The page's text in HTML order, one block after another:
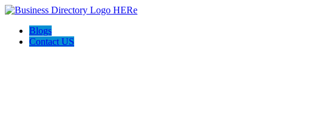
Blogs
Contact US